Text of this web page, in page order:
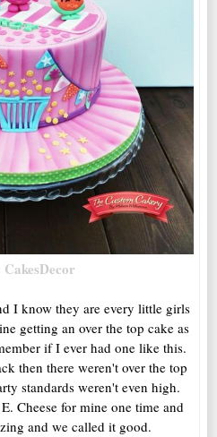
I know they are every little girls
getting an over the top cake as
if I ever had one like this.
then there weren't over the top
standards weren't even high.
Cheese for mine one time and
and we called it good.